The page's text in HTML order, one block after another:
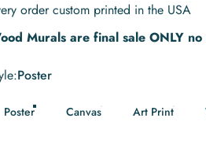
order custom printed in the USA
Murals are final sale ONLY
Poster
Poster Canvas Art Print